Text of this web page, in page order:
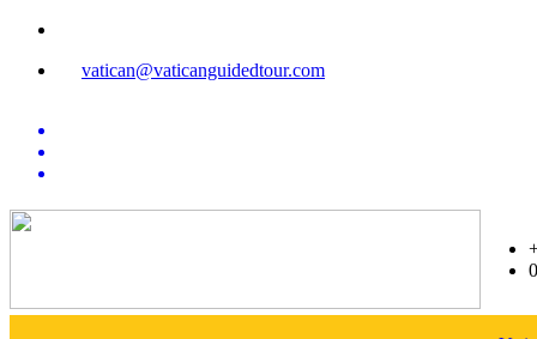
vatican@vaticanguidedtour.com